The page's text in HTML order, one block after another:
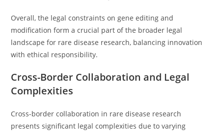
Overall, the legal constraints on gene editing and
modification form a crucial part of the broader legal
landscape for rare disease research, balancing innovation
with ethical responsibility.
Cross-Border Collaboration and Legal
Complexities
Cross-border collaboration in rare disease research
presents significant legal complexities due to varying